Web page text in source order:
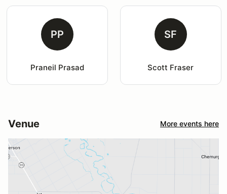
PP
Praneil Prasad
SF
Scott Fraser
Venue More events here